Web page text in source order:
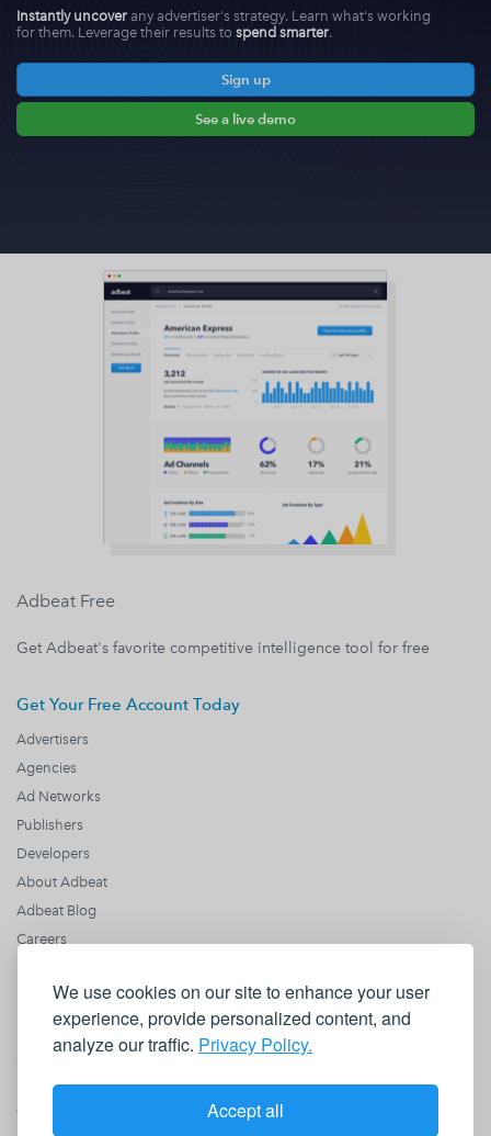
We use cookies on our site to enhance your user
experience, provide personalized content, and
analyze our traffic. Privacy Policy.
Accept all
Instantly uncover any advertiser's strategy. Learn what's working
for them. Leverage their results to spend smarter.
Sign up
See a live demo
Adbeat Free
Get Adbeat's favorite competitive intelligence tool for free
Get Your Free Account Today
Advertisers
Agencies
Ad Networks
Publishers
Developers
About Adbeat
Adbeat Blog
Careers
Knowledge Base
Contact us
sales@adbeat.com
Walnut Creek, CA 94596